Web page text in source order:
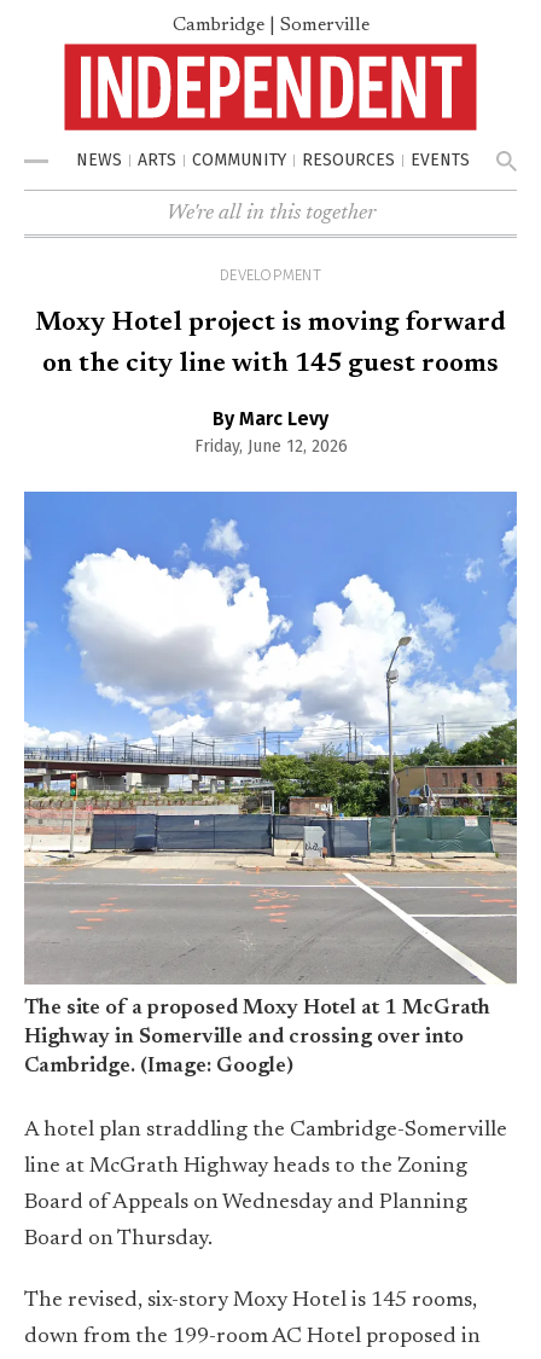
Cambridge | Somerville
Menu NEWS ARTS COMMUNITY RESOURCES EVENTS
We're all in this together
DEVELOPMENT
Moxy Hotel project is moving forward
on the city line with 145 guest rooms
By Marc Levy
Friday, June 12, 2026
The site of a proposed Moxy Hotel at 1 McGrath
Highway in Somerville and crossing over into
Cambridge. (Image: Google)
A hotel plan straddling the Cambridge-Somerville
line at McGrath Highway heads to the Zoning
Board of Appeals on Wednesday and Planning
Board on Thursday.
The revised, six-story Moxy Hotel is 145 rooms,
down from the 199-room AC Hotel proposed in